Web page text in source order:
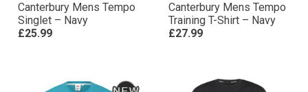
Canterbury Mens Tempo
Singlet – Navy
£25.99
Canterbury Mens Tempo
Training T-Shirt – Navy
£27.99